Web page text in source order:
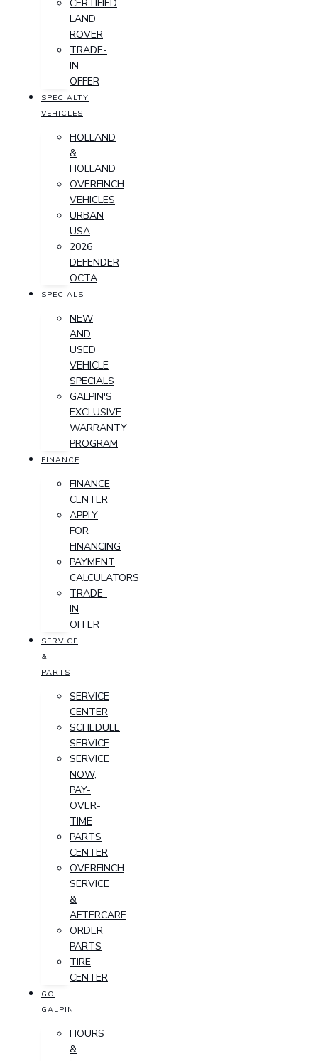
CERTIFIED
LAND
ROVER
TRADE-
IN
OFFER
SPECIALTY
VEHICLES
HOLLAND
&
HOLLAND
OVERFINCH
VEHICLES
URBAN
USA
2026
DEFENDER
OCTA
SPECIALS
NEW
AND
USED
VEHICLE
SPECIALS
GALPIN'S
EXCLUSIVE
WARRANTY
PROGRAM
FINANCE
FINANCE
CENTER
APPLY
FOR
FINANCING
PAYMENT
CALCULATORS
TRADE-
IN
OFFER
SERVICE
&
PARTS
SERVICE
CENTER
SCHEDULE
SERVICE
SERVICE
NOW,
PAY-
OVER-
TIME
PARTS
CENTER
OVERFINCH
SERVICE
&
AFTERCARE
ORDER
PARTS
TIRE
CENTER
GO
GALPIN
HOURS
&